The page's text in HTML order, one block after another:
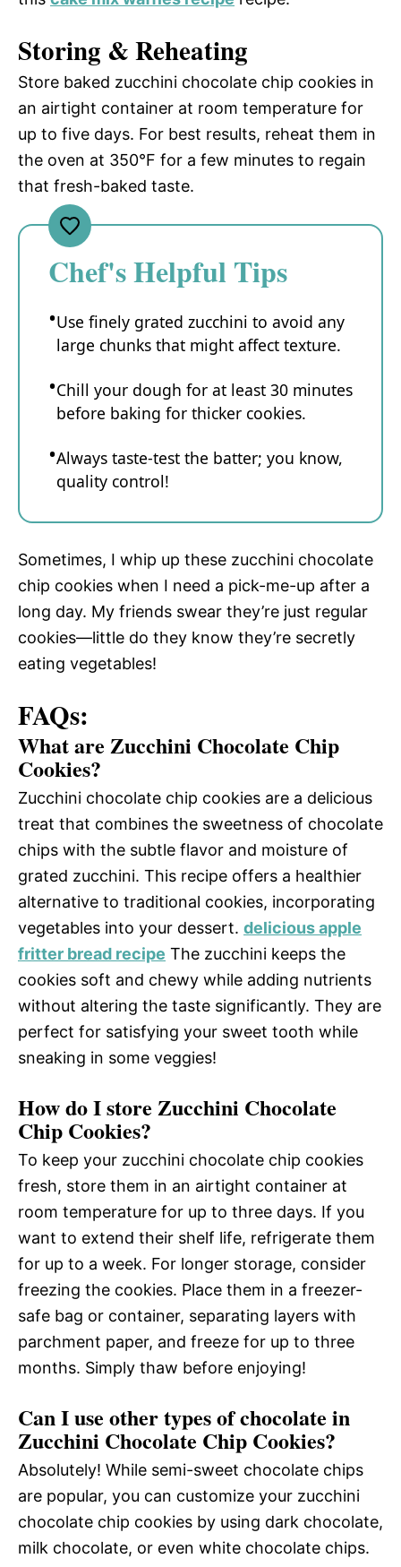
Storing & Reheating
Store baked zucchini chocolate chip cookies in
an airtight container at room temperature for
up to five days. For best results, reheat them in
the oven at 350°F for a few minutes to regain
that fresh-baked taste.
Chef's Helpful Tips
Use finely grated zucchini to avoid any
large chunks that might affect texture.
Chill your dough for at least 30 minutes
before baking for thicker cookies.
Always taste-test the batter; you know,
quality control!
Sometimes, I whip up these zucchini chocolate
chip cookies when I need a pick-me-up after a
long day. My friends swear they’re just regular
cookies—little do they know they’re secretly
eating vegetables!
FAQs:
What are Zucchini Chocolate Chip
Cookies?
Zucchini chocolate chip cookies are a delicious
treat that combines the sweetness of chocolate
chips with the subtle flavor and moisture of
grated zucchini. This recipe offers a healthier
alternative to traditional cookies, incorporating
vegetables into your dessert. delicious apple
fritter bread recipe The zucchini keeps the
cookies soft and chewy while adding nutrients
without altering the taste significantly. They are
perfect for satisfying your sweet tooth while
sneaking in some veggies!
How do I store Zucchini Chocolate
Chip Cookies?
To keep your zucchini chocolate chip cookies
fresh, store them in an airtight container at
room temperature for up to three days. If you
want to extend their shelf life, refrigerate them
for up to a week. For longer storage, consider
freezing the cookies. Place them in a freezer-
safe bag or container, separating layers with
parchment paper, and freeze for up to three
months. Simply thaw before enjoying!
Can I use other types of chocolate in
Zucchini Chocolate Chip Cookies?
Absolutely! While semi-sweet chocolate chips
are popular, you can customize your zucchini
chocolate chip cookies by using dark chocolate,
milk chocolate, or even white chocolate chips.